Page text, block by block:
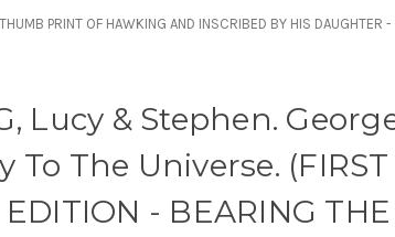
PRINT OF HAWKING AND INSCRIBED BY HIS DAUGHTER
Lucy & Stephen.
To The Universe. (FIRST
- BEARING THE